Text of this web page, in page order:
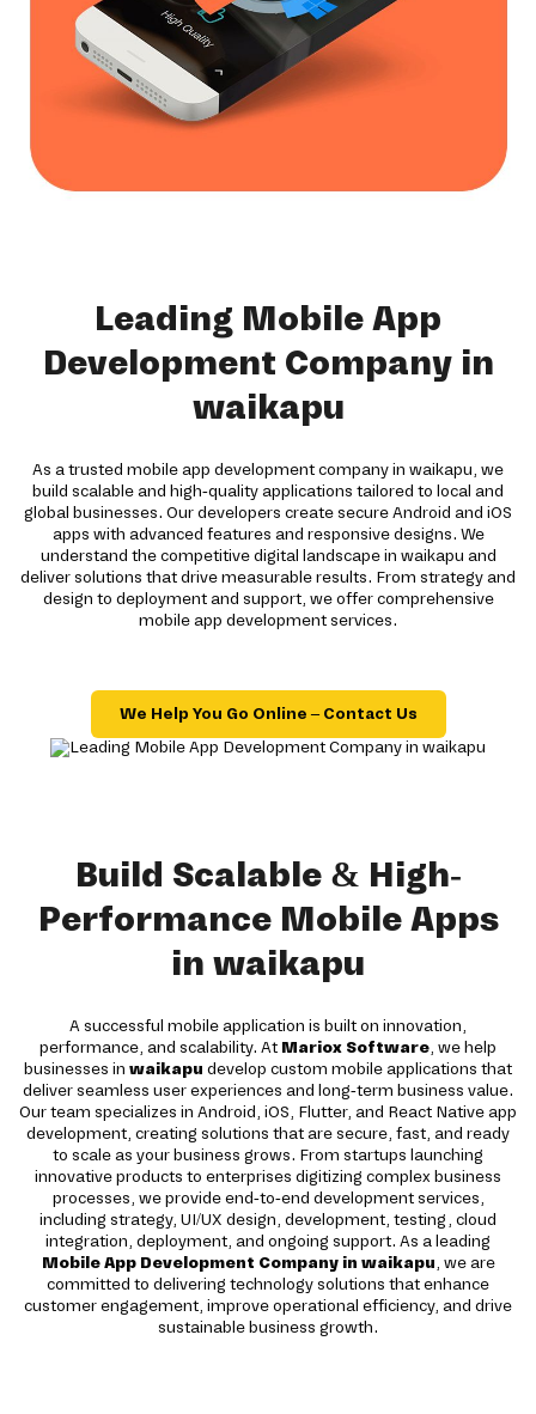
Leading Mobile App
Development Company in
waikapu
As a trusted mobile app development company in waikapu, we
build scalable and high-quality applications tailored to local and
global businesses. Our developers create secure Android and iOS
apps with advanced features and responsive designs. We
understand the competitive digital landscape in waikapu and
deliver solutions that drive measurable results. From strategy and
design to deployment and support, we offer comprehensive
mobile app development services.
We Help You Go Online – Contact Us
Build Scalable & High-
Performance Mobile Apps
in waikapu
A successful mobile application is built on innovation,
performance, and scalability. At Mariox Software, we help
businesses in waikapu develop custom mobile applications that
deliver seamless user experiences and long-term business value.
Our team specializes in Android, iOS, Flutter, and React Native app
development, creating solutions that are secure, fast, and ready
to scale as your business grows. From startups launching
innovative products to enterprises digitizing complex business
processes, we provide end-to-end development services,
including strategy, UI/UX design, development, testing, cloud
integration, deployment, and ongoing support. As a leading
Mobile App Development Company in waikapu, we are
committed to delivering technology solutions that enhance
customer engagement, improve operational efficiency, and drive
sustainable business growth.